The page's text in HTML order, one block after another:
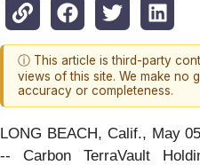
ⓘ This article is third-party
views of this site. We make no
accuracy or completeness.
LONG BEACH, Calif., May
-- Carbon TerraVault